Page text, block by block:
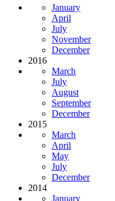
January
April
July
November
December
2016
March
July
August
September
December
2015
March
April
May
July
December
2014
January